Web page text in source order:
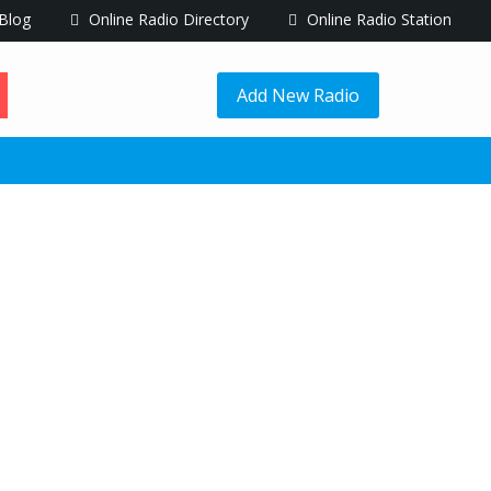
Online Radio Directory Online Radio Station
Add New Radio